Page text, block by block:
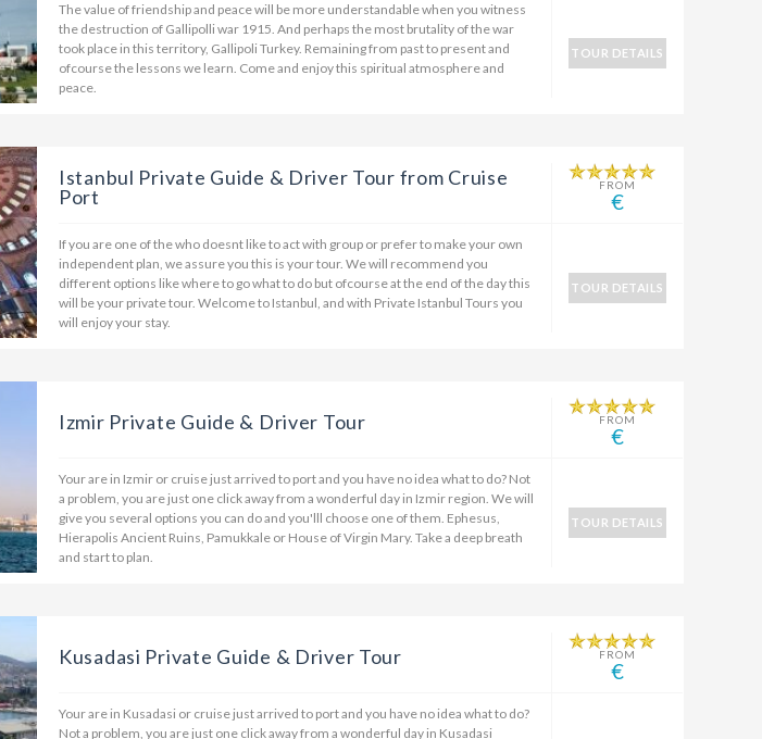
The value of friendship and peace will be more understandable when you witness
the destruction of Gallipolli war 1915. And perhaps the most brutality of the war
took place in this territory, Gallipoli Turkey. Remaining from past to present and
ofcourse the lessons we learn. Come and enjoy this spiritual atmosphere and
peace.
TOUR DETAILS
Istanbul Private Guide & Driver Tour from Cruise
Port
FROM
€
If you are one of the who doesnt like to act with group or prefer to make your own
independent plan, we assure you this is your tour. We will recommend you
different options like where to go what to do but ofcourse at the end of the day this
will be your private tour. Welcome to Istanbul, and with Private Istanbul Tours you
will enjoy your stay.
TOUR DETAILS
Izmir Private Guide & Driver Tour FROM
€
Your are in Izmir or cruise just arrived to port and you have no idea what to do? Not
a problem, you are just one click away from a wonderful day in Izmir region. We will
give you several options you can do and you'lll choose one of them. Ephesus,
Hierapolis Ancient Ruins, Pamukkale or House of Virgin Mary. Take a deep breath
and start to plan.
TOUR DETAILS
Kusadasi Private Guide & Driver Tour FROM
€
Your are in Kusadasi or cruise just arrived to port and you have no idea what to do?
Not a problem, you are just one click away from a wonderful day in Kusadasi